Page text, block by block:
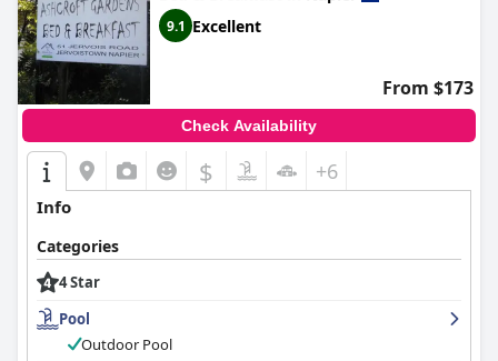
9.1 Excellent
From $173
Check Availability
$ +6
Info
Categories
4 Star
Pool
Outdoor Pool